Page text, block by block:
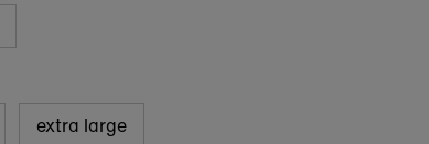
extra large